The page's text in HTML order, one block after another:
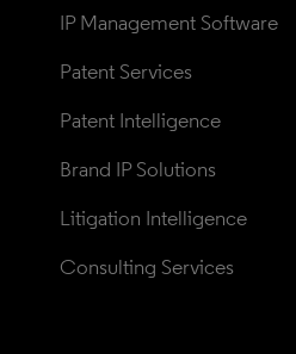
IP Management Software
Patent Services
Patent Intelligence
Brand IP Solutions
Litigation Intelligence
Consulting Services